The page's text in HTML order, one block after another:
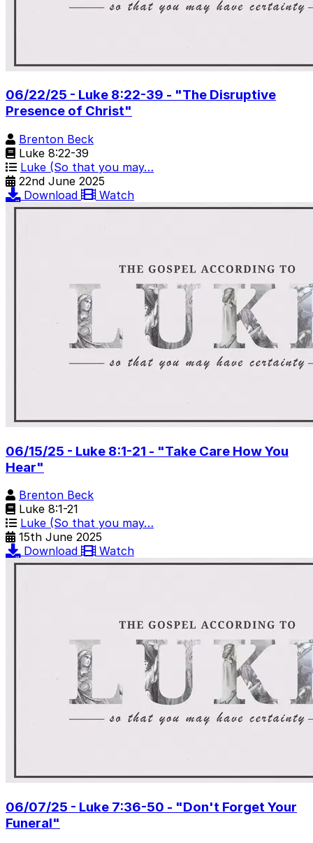
06/22/25 - Luke 8:22-39 - "The Disruptive
Presence of Christ"
Brenton Beck
Luke 8:22-39
Luke (So that you may…
22nd June 2025
Download
Watch
06/15/25 - Luke 8:1-21 - "Take Care How You
Hear"
Brenton Beck
Luke 8:1-21
Luke (So that you may…
15th June 2025
Download
Watch
06/07/25 - Luke 7:36-50 - "Don't Forget Your
Funeral"